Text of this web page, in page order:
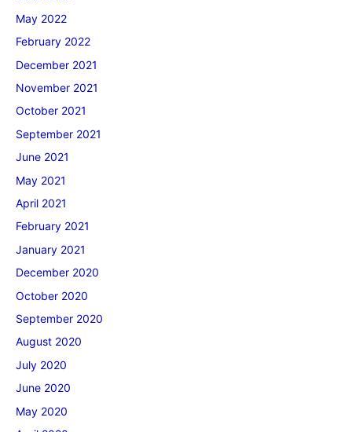
May 2022
February 2022
December 2021
November 2021
October 2021
September 2021
June 2021
May 2021
April 2021
February 2021
January 2021
December 2020
October 2020
September 2020
August 2020
July 2020
June 2020
May 2020